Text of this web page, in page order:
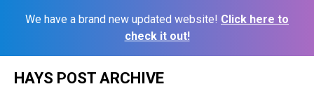
We have a brand new updated website! Click here to
check it out!
HAYS POST ARCHIVE